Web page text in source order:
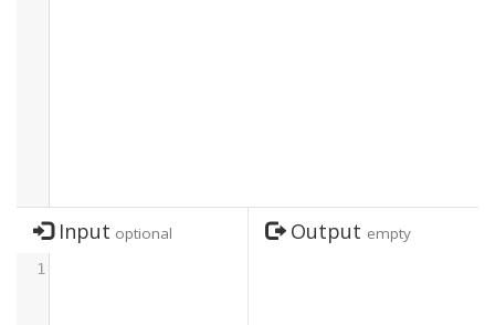
Input optional Output empty
1